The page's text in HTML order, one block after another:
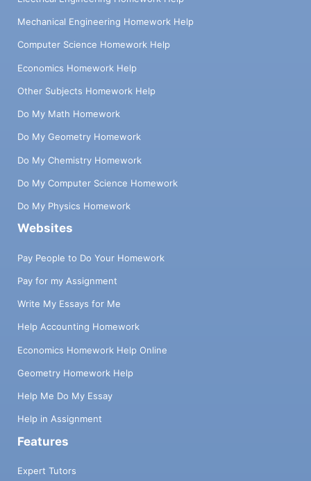
Mechanical Engineering Homework Help
Computer Science Homework Help
Economics Homework Help
Other Subjects Homework Help
Do My Math Homework
Do My Geometry Homework
Do My Chemistry Homework
Do My Computer Science Homework
Do My Physics Homework
Websites
Pay People to Do Your Homework
Pay for my Assignment
Write My Essays for Me
Help Accounting Homework
Economics Homework Help Online
Geometry Homework Help
Help Me Do My Essay
Help in Assignment
Features
Expert Tutors